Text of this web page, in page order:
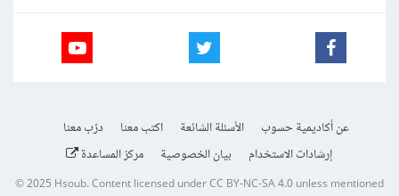
عن أكاديمية حسوب الأسئلة الشائعة اكتب معنا
درّب معنا
إرشادات الاستخدام
بيان الخصوصية مركز المساعدة
© 2025Hsoub.Content licensed underCC BY-NC-SA 4.0unless mentioned